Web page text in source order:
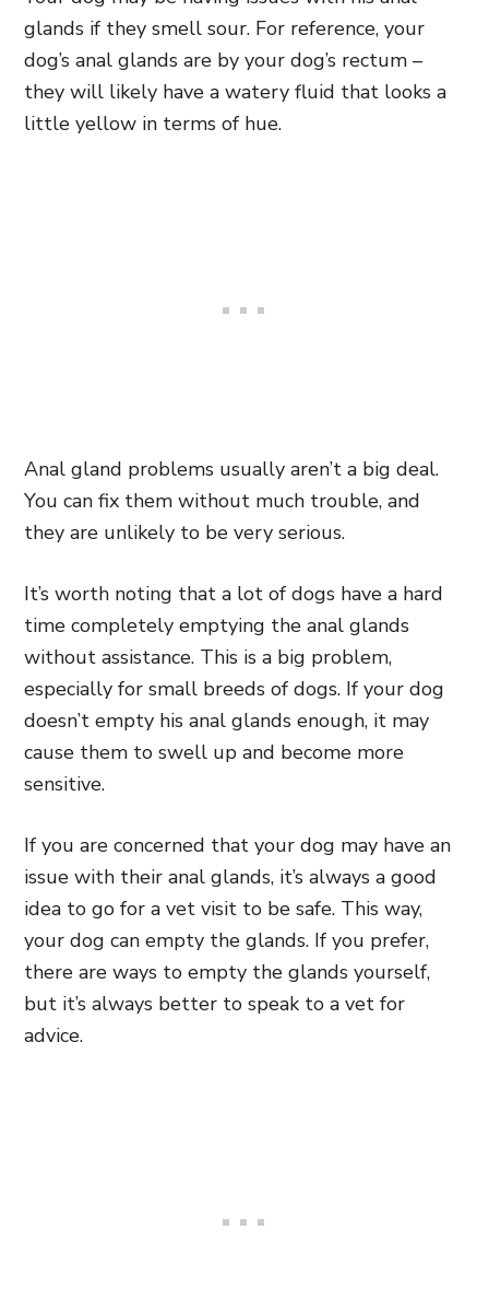
glands if they smell sour. For reference, your
dog’s anal glands are by your dog’s rectum –
they will likely have a watery fluid that looks a
little yellow in terms of hue.
Anal gland problems usually aren’t a big deal.
You can fix them without much trouble, and
they are unlikely to be very serious.
It’s worth noting that a lot of dogs have a hard
time completely emptying the anal glands
without assistance. This is a big problem,
especially for small breeds of dogs. If your dog
doesn’t empty his anal glands enough, it may
cause them to swell up and become more
sensitive.
If you are concerned that your dog may have an
issue with their anal glands, it’s always a good
idea to go for a vet visit to be safe. This way,
your dog can empty the glands. If you prefer,
there are ways to empty the glands yourself,
but it’s always better to speak to a vet for
advice.